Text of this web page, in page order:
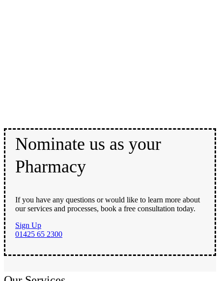
Nominate us as your
Pharmacy
If you have any questions or would like to learn more about
our services and processes, book a free consultation today.
Sign Up
01425 65 2300